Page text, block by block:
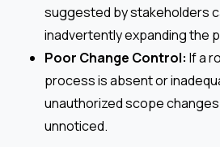
suggested by stakeholders
inadvertently expanding the
Poor Change Control: If a
process is absent or
unauthorized scope
unnoticed.